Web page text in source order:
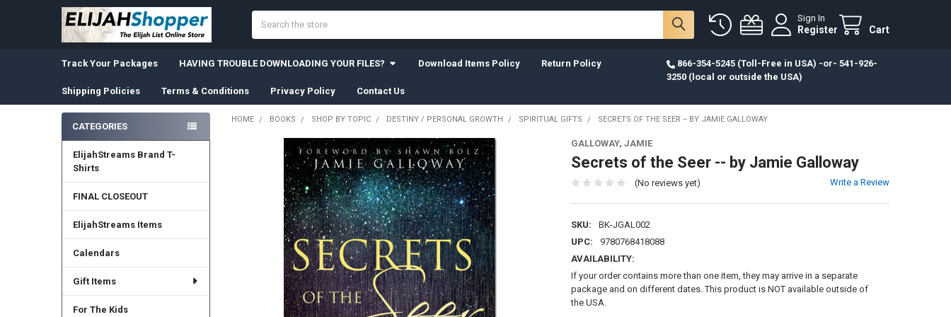
Sign In
Register Cart
Track Your Packages HAVING TROUBLE DOWNLOADING YOUR FILES? Download Items Policy Return Policy
Shipping Policies Terms & Conditions Privacy Policy Contact Us
866-354-5245 (Toll-Free in USA) -or- 541-926-
3250 (local or outside the USA)
Sidebar
CATEGORIES
ElijahStreams Brand T-
Shirts
FINAL CLOSEOUT
ElijahStreams Items
Calendars
Gift Items
For The Kids
HOME BOOKS SHOP BY TOPIC DESTINY / PERSONAL GROWTH SPIRITUAL GIFTS SECRETS OF THE SEER -- BY JAMIE GALLOWAY
GALLOWAY, JAMIE
Secrets of the Seer -- by Jamie Galloway
(No reviews yet) Write a Review
SKU:
BK-JGAL002
UPC:
9780768418088
AVAILABILITY:
If your order contains more than one item, they may arrive in a separate
package and on different dates. This product is NOT available outside of
the USA.